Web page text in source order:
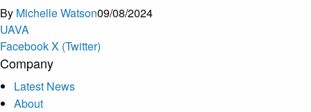
By Michelle Watson09/08/2024
UAVA
FacebookX (Twitter)
Company
Latest News
About